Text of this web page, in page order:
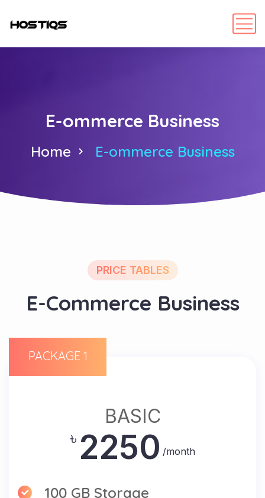
E-ommerce Business
Home E-ommerce Business
PRICE TABLES
E-Commerce Business
PACKAGE 1
BASIC
৳ 2250 /month
100 GB Storage